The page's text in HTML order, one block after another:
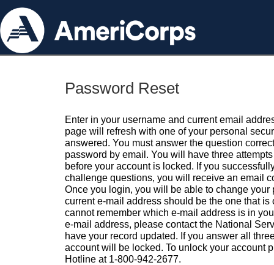
Password Reset
Enter in your username and current email
page will refresh with one of your personal
answered. You must answer the question
password by email. You will have three
before your account is locked. If you
challenge questions, you will receive an email
Once you login, you will be able to change your
current e-mail address should be the one that is
cannot remember which e-mail address is in
e-mail address, please contact the National
have your record updated. If you answer all
account will be locked. To unlock your account
Hotline at 1-800-942-2677.